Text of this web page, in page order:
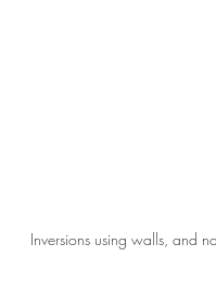
Inversions using walls, and